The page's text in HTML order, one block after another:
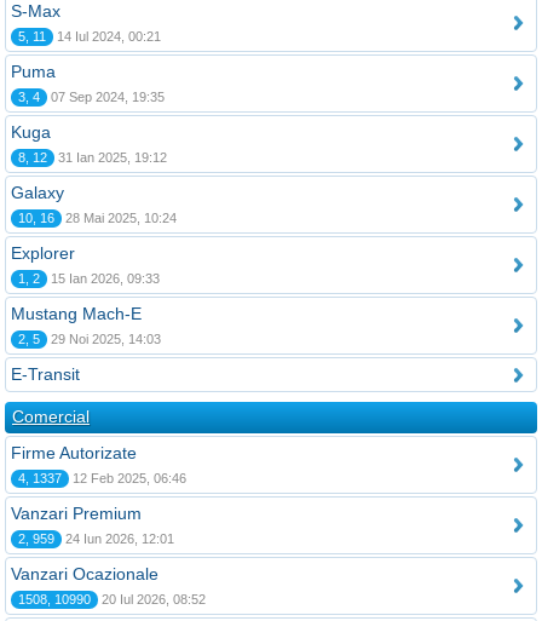
S-Max
5, 11 14 Iul 2024, 00:21
Puma
3, 4 07 Sep 2024, 19:35
Kuga
8, 12 31 Ian 2025, 19:12
Galaxy
10, 16 28 Mai 2025, 10:24
Explorer
1, 2 15 Ian 2026, 09:33
Mustang Mach-E
2, 5 29 Noi 2025, 14:03
E-Transit
Comercial
Firme Autorizate
4, 1337 12 Feb 2025, 06:46
Vanzari Premium
2, 959 24 Iun 2026, 12:01
Vanzari Ocazionale
1508, 10990 20 Iul 2026, 08:52